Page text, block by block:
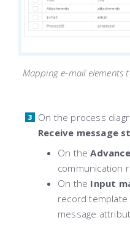
Mapping e-mail elements
On the process
Receive message
On the
communication
On the Input
record
message